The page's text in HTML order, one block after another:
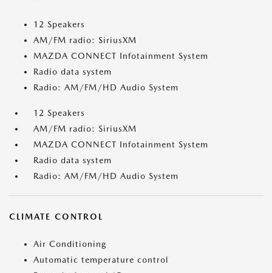
12 Speakers
AM/FM radio: SiriusXM
MAZDA CONNECT Infotainment System
Radio data system
Radio: AM/FM/HD Audio System
12 Speakers
AM/FM radio: SiriusXM
MAZDA CONNECT Infotainment System
Radio data system
Radio: AM/FM/HD Audio System
CLIMATE CONTROL
Air Conditioning
Automatic temperature control